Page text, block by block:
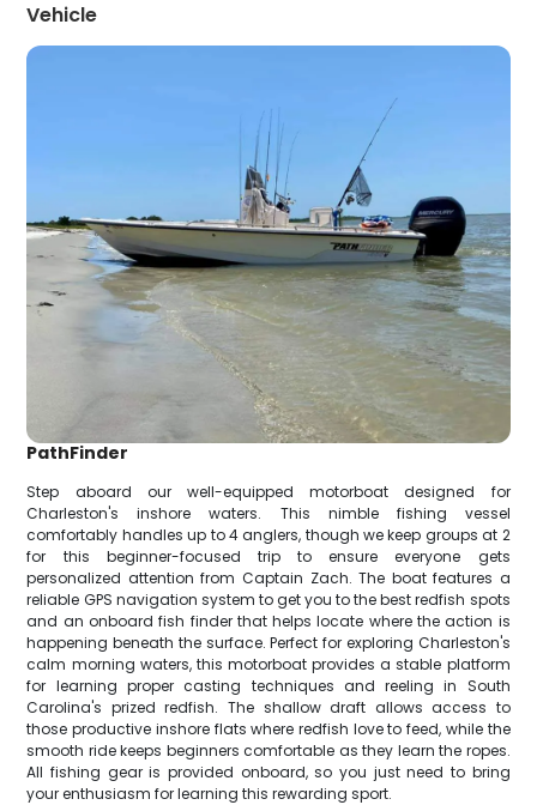
Vehicle
PathFinder
Step aboard our well-equipped motorboat designed for
Charleston's inshore waters. This nimble fishing vessel
comfortably handles up to 4 anglers, though we keep groups at 2
for this beginner-focused trip to ensure everyone gets
personalized attention from Captain Zach. The boat features a
reliable GPS navigation system to get you to the best redfish spots
and an onboard fish finder that helps locate where the action is
happening beneath the surface. Perfect for exploring Charleston's
calm morning waters, this motorboat provides a stable platform
for learning proper casting techniques and reeling in South
Carolina's prized redfish. The shallow draft allows access to
those productive inshore flats where redfish love to feed, while the
smooth ride keeps beginners comfortable as they learn the ropes.
All fishing gear is provided onboard, so you just need to bring
your enthusiasm for learning this rewarding sport.